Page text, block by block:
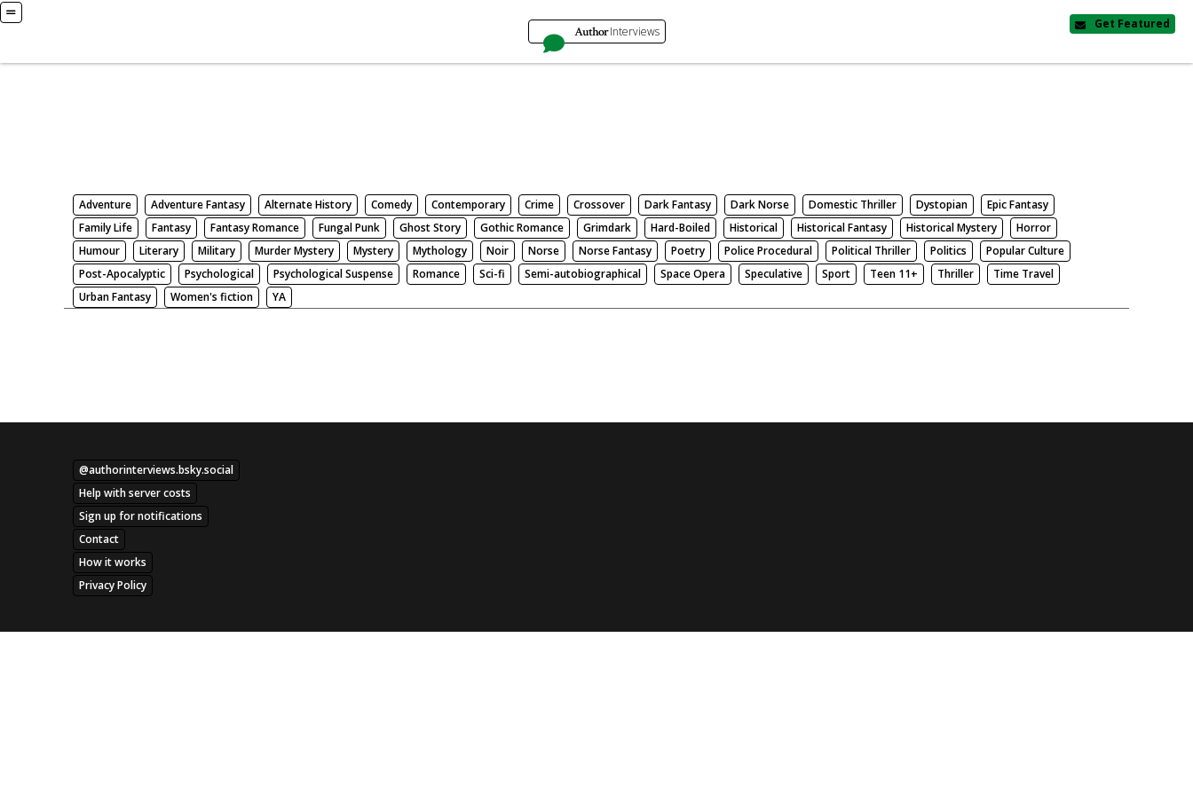
AuthorInterviews
Get Featured
Adventure Adventure Fantasy Alternate History Comedy Contemporary Crime Crossover Dark Fantasy Dark Norse Domestic Thriller Dystopian
Epic Fantasy
Family Life
Fantasy Fantasy Romance Fungal Punk Ghost Story Gothic Romance Grimdark Hard-Boiled Historical Historical Fantasy Historical Mystery
Horror
Humour
Literary Military Murder Mystery Mystery Mythology Noir Norse Norse Fantasy Poetry Police Procedural Political Thriller Politics
Popular Culture
Post-Apocalyptic
Psychological Psychological Suspense Romance Sci-fi Semi-autobiographical Space Opera Speculative Sport Teen 11+ Thriller
Time Travel
Urban Fantasy
Women's fiction YA
@authorinterviews.bsky.social
Help with server costs
Sign up for notifications
Contact
How it works
Privacy Policy